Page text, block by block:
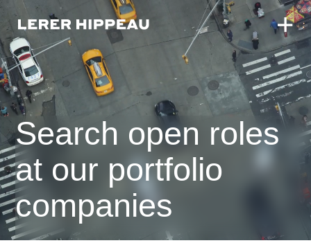
Search open roles
at our portfolio
companies